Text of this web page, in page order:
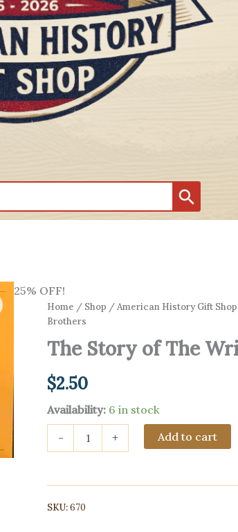
25% OFF!
Home / Shop /American History Gift Shop
Brothers
The Story of The
$2.50
Availability: 6 in stock
-
Wright
quantity
+ Add to cart
SKU:670